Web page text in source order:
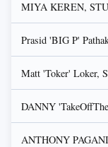
MIYA KEREN,
Prasid 'BIG P'
Matt 'Toker' Loker,
DANNY
ANTHONY